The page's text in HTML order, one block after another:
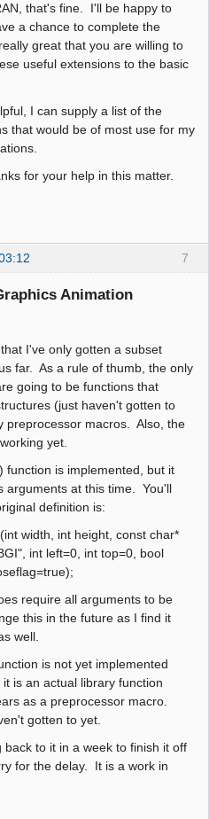
that's fine. I'll be happy to
a chance to complete the
great that you are willing to
useful extensions to the basic
I can supply a list of the
that would be of most use for my
for your help in this matter.
7
Animation
I've only gotten a subset
far. As a rule of thumb, the only
going to be functions that
(just haven't gotten to
preprocessor macros. Also, the
yet.
function is implemented, but it
arguments at this time. You'll
definition is:
width, int height, const char*
int left=0, int top=0, bool
require all arguments to be
this in the future as I find it
well.
is not yet implemented
is an actual library function
as a preprocessor macro.
gotten to yet.
back to it in a week to finish it off
for the delay. It is a work in